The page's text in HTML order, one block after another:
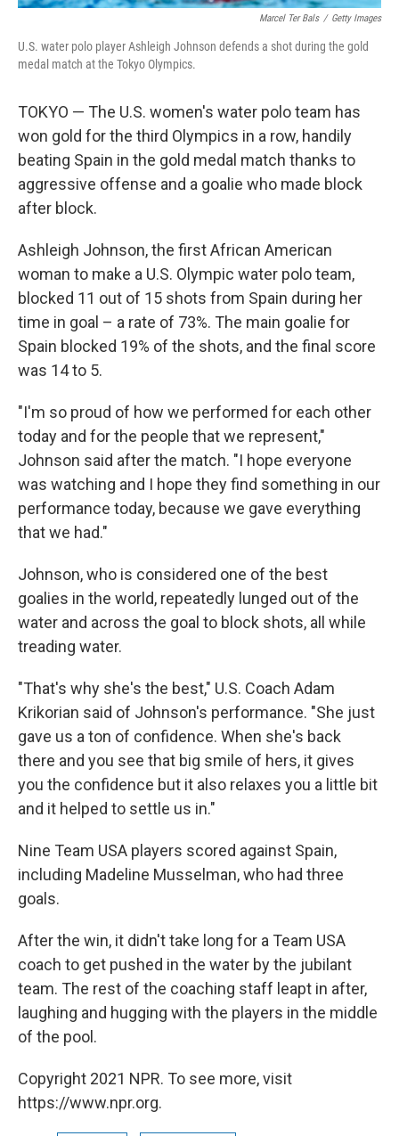
Marcel Ter Bals / Getty Images
U.S. water polo player Ashleigh Johnson defends a shot during the gold
medal match at the Tokyo Olympics.
TOKYO — The U.S. women's water polo team has
won gold for the third Olympics in a row, handily
beating Spain in the gold medal match thanks to
aggressive offense and a goalie who made block
after block.
Ashleigh Johnson, the first African American
woman to make a U.S. Olympic water polo team,
blocked 11 out of 15 shots from Spain during her
time in goal – a rate of 73%. The main goalie for
Spain blocked 19% of the shots, and the final score
was 14 to 5.
"I'm so proud of how we performed for each other
today and for the people that we represent,"
Johnson said after the match. "I hope everyone
was watching and I hope they find something in our
performance today, because we gave everything
that we had."
Johnson, who is considered one of the best
goalies in the world, repeatedly lunged out of the
water and across the goal to block shots, all while
treading water.
"That's why she's the best," U.S. Coach Adam
Krikorian said of Johnson's performance. "She just
gave us a ton of confidence. When she's back
there and you see that big smile of hers, it gives
you the confidence but it also relaxes you a little bit
and it helped to settle us in."
Nine Team USA players scored against Spain,
including Madeline Musselman, who had three
goals.
After the win, it didn't take long for a Team USA
coach to get pushed in the water by the jubilant
team. The rest of the coaching staff leapt in after,
laughing and hugging with the players in the middle
of the pool.
Copyright 2021 NPR. To see more, visit
https://www.npr.org.